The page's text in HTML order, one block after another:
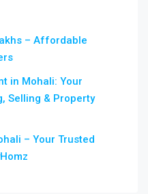
– Affordable
in Mohali: Your
Selling & Property
– Your Trusted